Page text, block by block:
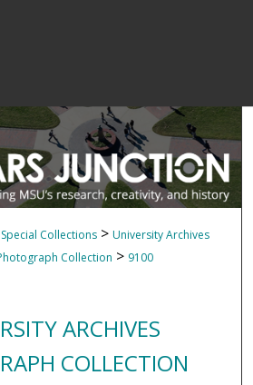
Collections > University Archives
Collection > 9100
ARCHIVES
COLLECTION